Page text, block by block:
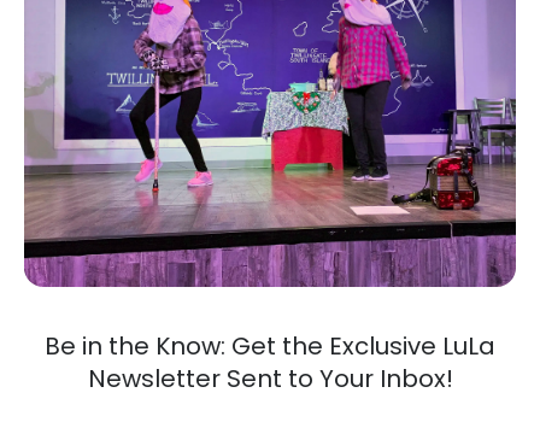
Be in the Know: Get the Exclusive LuLa
Newsletter Sent to Your Inbox!